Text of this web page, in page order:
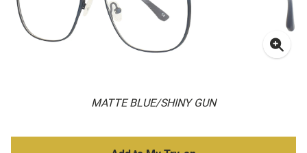
MATTE BLUE/SHINY GUN